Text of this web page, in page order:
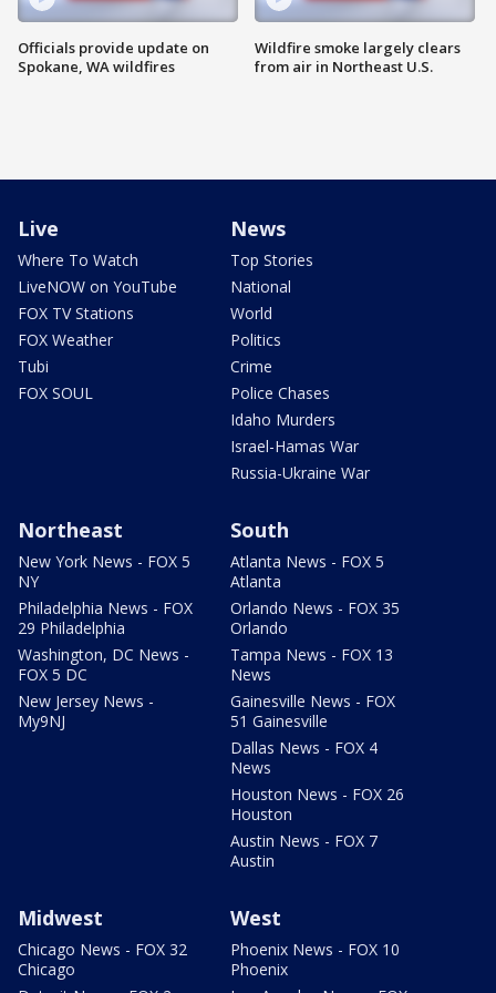
Officials provide update on
Spokane, WA wildfires
Wildfire smoke largely clears
from air in Northeast U.S.
Live
Where To Watch
LiveNOW on YouTube
FOX TV Stations
FOX Weather
Tubi
FOX SOUL
News
Top Stories
National
World
Politics
Crime
Police Chases
Idaho Murders
Israel-Hamas War
Russia-Ukraine War
Northeast
New York News - FOX 5
NY
Philadelphia News - FOX
29 Philadelphia
Washington, DC News -
FOX 5 DC
New Jersey News -
My9NJ
South
Atlanta News - FOX 5
Atlanta
Orlando News - FOX 35
Orlando
Tampa News - FOX 13
News
Gainesville News - FOX
51 Gainesville
Dallas News - FOX 4
News
Houston News - FOX 26
Houston
Austin News - FOX 7
Austin
Midwest
Chicago News - FOX 32
Chicago
West
Phoenix News - FOX 10
Phoenix